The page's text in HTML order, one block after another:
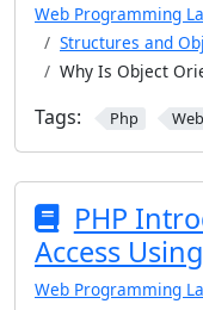
Web Programming
Structures and
Why Is Object
Tags: Php Web
PHP
Access
Web Programming